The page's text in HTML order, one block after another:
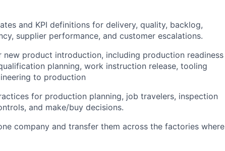
and KPI definitions for delivery, quality, backlog,
supplier performance, and customer escalations.
new product introduction, including production readiness
planning, work instruction release, tooling
to production
for production planning, job travelers, inspection
and make/buy decisions.
company and transfer them across the factories where